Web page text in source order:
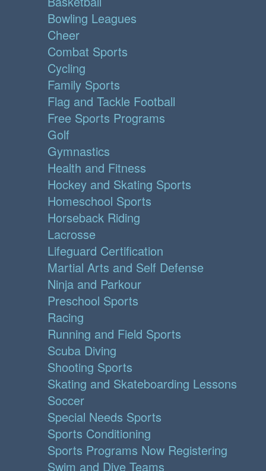
Bowling Leagues
Cheer
Combat Sports
Cycling
Family Sports
Flag and Tackle Football
Free Sports Programs
Golf
Gymnastics
Health and Fitness
Hockey and Skating Sports
Homeschool Sports
Horseback Riding
Lacrosse
Lifeguard Certification
Martial Arts and Self Defense
Ninja and Parkour
Preschool Sports
Racing
Running and Field Sports
Scuba Diving
Shooting Sports
Skating and Skateboarding Lessons
Soccer
Special Needs Sports
Sports Conditioning
Sports Programs Now Registering
Swim and Dive Teams